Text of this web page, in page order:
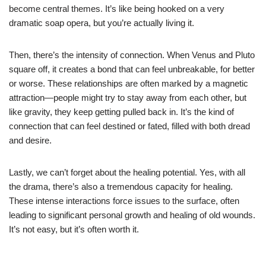
become central themes. It’s like being hooked on a very
dramatic soap opera, but you’re actually living it.
Then, there’s the intensity of connection. When Venus and Pluto
square off, it creates a bond that can feel unbreakable, for better
or worse. These relationships are often marked by a magnetic
attraction—people might try to stay away from each other, but
like gravity, they keep getting pulled back in. It’s the kind of
connection that can feel destined or fated, filled with both dread
and desire.
Lastly, we can’t forget about the healing potential. Yes, with all
the drama, there’s also a tremendous capacity for healing.
These intense interactions force issues to the surface, often
leading to significant personal growth and healing of old wounds.
It’s not easy, but it’s often worth it.